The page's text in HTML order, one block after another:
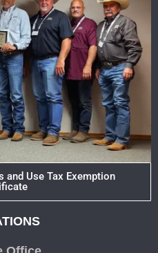
and Use Tax Exemption